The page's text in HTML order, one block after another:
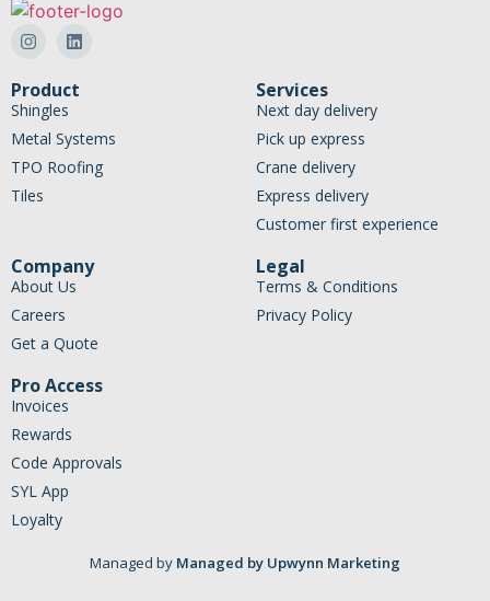
Product
Shingles
Metal Systems
TPO Roofing
Tiles
Services
Next day delivery
Pick up express
Crane delivery
Express delivery
Customer first experience
Company
About Us
Careers
Get a Quote
Legal
Terms & Conditions
Privacy Policy
Pro Access
Invoices
Rewards
Code Approvals
SYL App
Loyalty
Managed by Managed by Upwynn Marketing